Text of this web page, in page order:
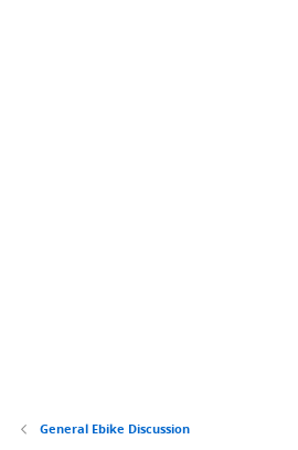
General Ebike Discussion